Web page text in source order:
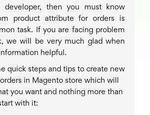
developer, then you must know
product attribute for orders is
task. If you are facing problem
we will be very much glad when
helpful.
quick steps and tips to create new
in Magento store which will
you want and nothing more than
with it: